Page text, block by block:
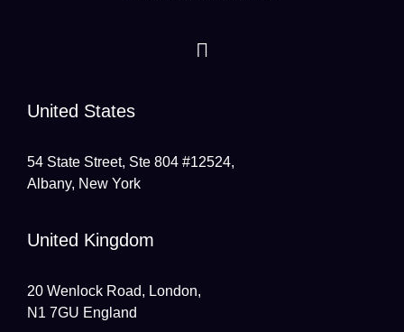
United States
54 State Street, Ste 804 #12524,
Albany, New York
United Kingdom
20 Wenlock Road, London,
N1 7GU England